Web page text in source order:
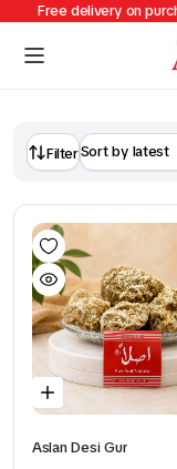
Free delivery on
Filter
Aslan Desi Gur